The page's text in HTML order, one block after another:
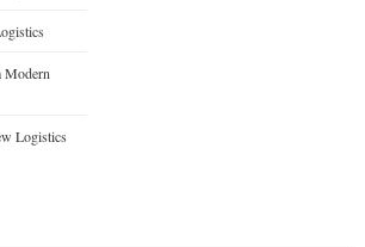
Modern
Logistics